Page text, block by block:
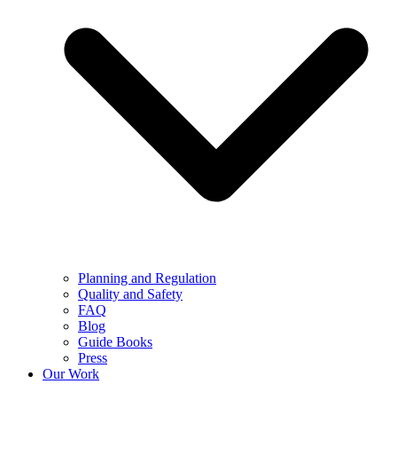
Planning and Regulation
Quality and Safety
FAQ
Blog
Guide Books
Press
Our Work